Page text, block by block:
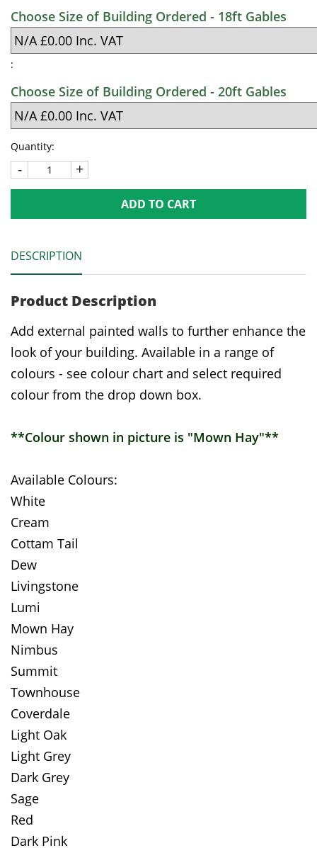
Choose Size of Building Ordered - 18ft Gables
:
Choose Size of Building Ordered - 20ft Gables
Quantity:
- +
ADD TO CART
DESCRIPTION
Product Description
Add external painted walls to further enhance the
look of your building. Available in a range of
colours - see colour chart and select required
colour from the drop down box.
**Colour shown in picture is "Mown Hay"**
Available Colours:
White
Cream
Cottam Tail
Dew
Livingstone
Lumi
Mown Hay
Nimbus
Summit
Townhouse
Coverdale
Light Oak
Light Grey
Dark Grey
Sage
Red
Dark Pink